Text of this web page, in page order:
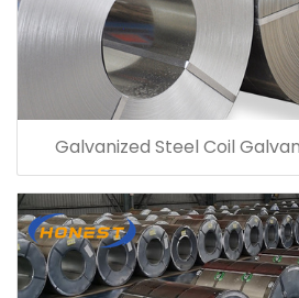
Galvanized Steel Coil